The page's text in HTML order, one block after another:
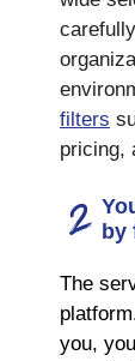
filters
pricing,
by
The
you,